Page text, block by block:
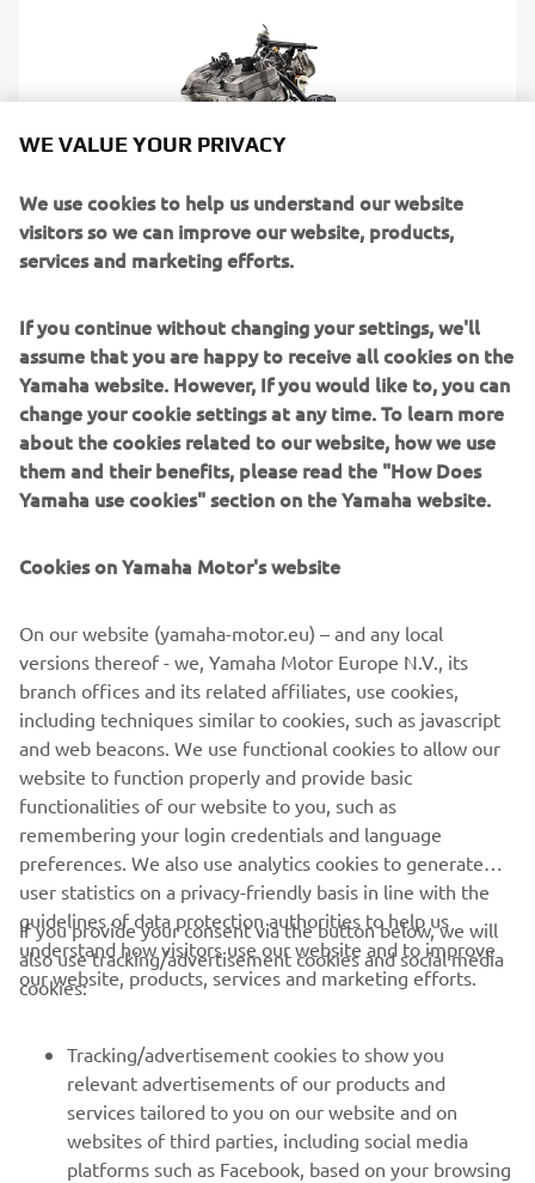
manufactured by Yamaha Motor installed for this test
fligh
here
Watch the test flight video
Pročitajte više
CORPORATE
MORE YAMAHA
SUPPORT
WE VALUE YOUR PRIVACY
We use cookies to help us understand our website
visitors so we can improve our website, products,
services and marketing efforts.
If you continue without changing your settings, we'll
assume that you are happy to receive all cookies on the
Yamaha website. However, If you would like to, you can
change your cookie settings at any time. To learn more
about the cookies related to our website, how we use
them and their benefits, please read the "How Does
Yamaha use cookies" section on the Yamaha website.
Cookies on Yamaha Motor's website
On our website (yamaha-motor.eu) – and any local
versions thereof - we, Yamaha Motor Europe N.V., its
branch offices and its related affiliates, use cookies,
including techniques similar to cookies, such as javascript
and web beacons. We use functional cookies to allow our
website to function properly and provide basic
functionalities of our website to you, such as
remembering your login credentials and language
preferences. We also use analytics cookies to generate
user statistics on a privacy-friendly basis in line with the
guidelines of data protection authorities to help us
understand how visitors use our website and to improve
our website, products, services and marketing efforts.
If you provide your consent via the button below, we will
also use tracking/advertisement cookies and social media
cookies:
Tracking/advertisement cookies to show you
relevant advertisements of our products and
services tailored to you on our website and on
websites of third parties, including social media
platforms such as Facebook, based on your browsing